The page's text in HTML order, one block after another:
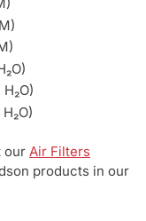
our Air Filters
products in our